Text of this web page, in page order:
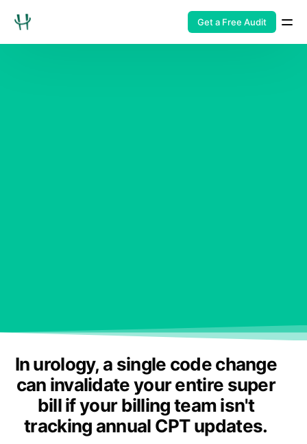
Get a Free Audit
In urology, a single code change
can invalidate your entire super
bill if your billing team isn't
tracking annual CPT updates.